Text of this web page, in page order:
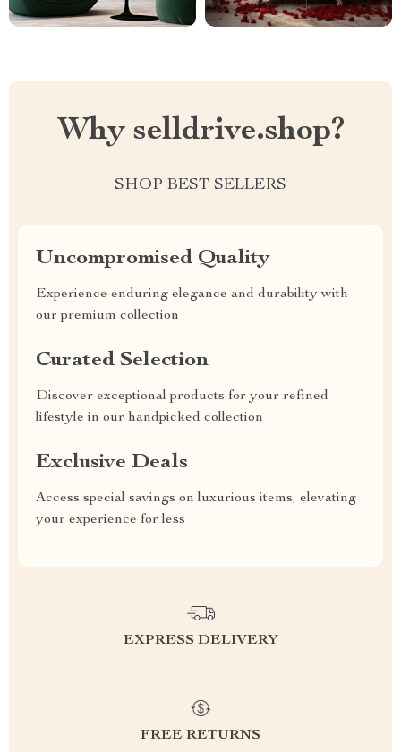
Why selldrive.shop?
SHOP BEST SELLERS
Uncompromised Quality
Experience enduring elegance and durability with
our premium collection
Curated Selection
Discover exceptional products for your refined
lifestyle in our handpicked collection
Exclusive Deals
Access special savings on luxurious items, elevating
your experience for less
EXPRESS DELIVERY
FREE RETURNS